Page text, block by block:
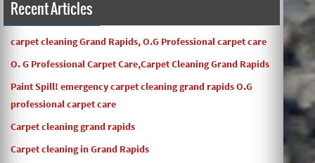
Recent Articles
carpet cleaning Grand Rapids, O.G Professional carpet care
O. G Professional Carpet Care,Carpet Cleaning Grand Rapids
Paint Spill! emergency carpet cleaning grand rapids O.G
professional carpet care
Carpet cleaning grand rapids
Carpet cleaning in Grand Rapids